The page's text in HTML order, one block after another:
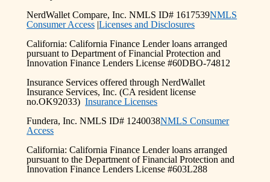
NerdWallet Compare, Inc. NMLS ID# 1617539NMLS
Consumer Access |Licenses and Disclosures
California: California Finance Lender loans arranged
pursuant to Department of Financial Protection and
Innovation Finance Lenders License #60DBO-74812
Insurance Services offered through NerdWallet
Insurance Services, Inc. (CA resident license
no.OK92033)Insurance Licenses
Fundera, Inc. NMLS ID# 1240038NMLS Consumer
Access
California: California Finance Lender loans arranged
pursuant to the Department of Financial Protection and
Innovation Finance Lenders License #603L288